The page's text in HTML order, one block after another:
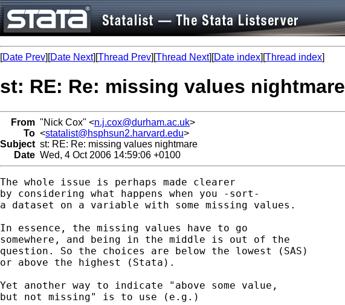
[Date Prev][Date Next][Thread Prev][Thread Next][Date index][Thread index]
st: RE: Re: missing values nightmare
From "Nick Cox" <n.j.cox@durham.ac.uk>
To <statalist@hsphsun2.harvard.edu>
Subject st: RE: Re: missing values nightmare
Date Wed, 4 Oct 2006 14:59:06 +0100
The whole issue is perhaps made clearer
by considering what happens when you -sort-
a dataset on a variable with some missing values.
In essence, the missing values have to go
somewhere, and being in the middle is out of the
question. So the choices are below the lowest (SAS)
or above the highest (Stata).
Yet another way to indicate "above some value,
but not missing" is to use (e.g.)